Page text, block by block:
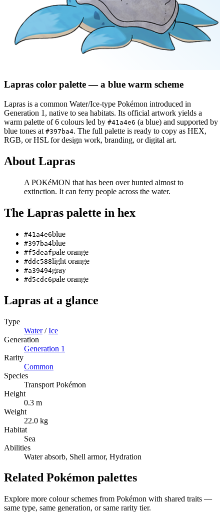
Lapras color palette— a blue warm scheme
Lapras is a common Water/Ice-type Pokémon introduced in
Generation 1 , native to sea habitats. Its official artwork yields a
warm palette of6 colours led by #41a4e6 (a blue) and supported by
blue tones at #397ba4. The full palette is ready to copy as HEX,
RGB, or HSL for design work, branding, or digital art.
About Lapras
A POKéMON that has been over­ hunted almost to
extinction. It can ferry people across the water.
The Lapras palette in hex
#41a4e6blue
#397ba4blue
#f5deafpale orange
#ddc588light orange
#a39494gray
#d5cdc6pale orange
Lapras at a glance
Type
Water/Ice
Generation
Generation 1
Rarity
Common
Species
Transport Pokémon
Height
0.3 m
Weight
22.0 kg
Habitat
Sea
Abilities
Water absorb, Shell armor, Hydration
Related Pokémon palettes
Explore more colour schemes from Pokémon with shared traits —
same type, same generation, or same rarity tier.